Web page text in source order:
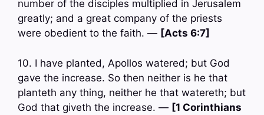
number of the disciples multiplied in Jerusalem
greatly; and a great company of the priests
were obedient to the faith. — [Acts 6:7]
10. I have planted, Apollos watered; but God
gave the increase. So then neither is he that
planteth any thing, neither he that watereth; but
God that giveth the increase. — [1 Corinthians